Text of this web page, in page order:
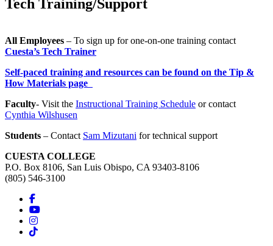
Tech Training/Support
All Employees – To sign up for one-on-one training contact
Cuesta’s Tech Trainer
Self-paced training and resources can be found on the Tip &
How Materials page
Faculty- Visit the Instructional Training Schedule or contact
Cynthia Wilshusen
Students – Contact Sam Mizutani for technical support
CUESTA COLLEGE
P.O. Box 8106, San Luis Obispo, CA 93403-8106
(805) 546-3100